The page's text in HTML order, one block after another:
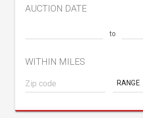
AUCTION DATE
to
WITHIN MILES
RANGE